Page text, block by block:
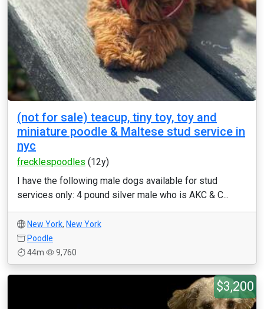
(not for sale) teacup, tiny toy, toy and
miniature poodle & Maltese stud service in
nyc
frecklespoodles (12y)
I have the following male dogs available for stud
services only: 4 pound silver male who is AKC & C...
New York, New York
Poodle
44m
9,760
$3,200